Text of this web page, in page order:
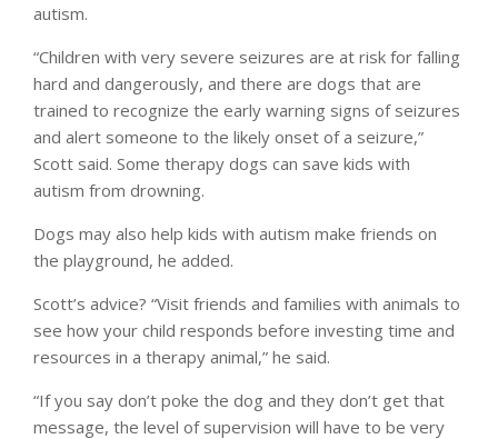
autism.
“Children with very severe seizures are at risk for falling
hard and dangerously, and there are dogs that are
trained to recognize the early warning signs of seizures
and alert someone to the likely onset of a seizure,”
Scott said. Some therapy dogs can save kids with
autism from drowning.
Dogs may also help kids with autism make friends on
the playground, he added.
Scott’s advice? “Visit friends and families with animals to
see how your child responds before investing time and
resources in a therapy animal,” he said.
“If you say don’t poke the dog and they don’t get that
message, the level of supervision will have to be very